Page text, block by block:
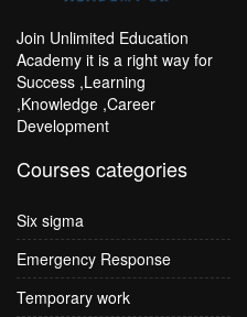
Join Unlimited Education
Academy it is a right way for
Success ,Learning
,Knowledge ,Career
Development
Courses categories
Six sigma
Emergency Response
Temporary work